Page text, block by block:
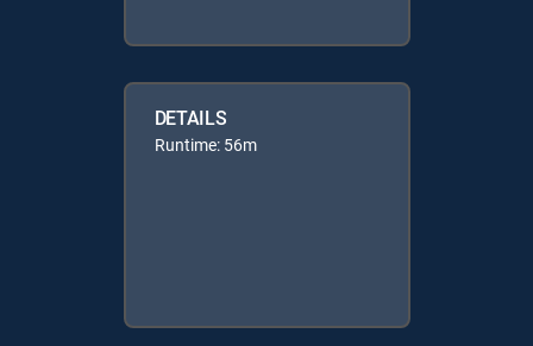
DETAILS
Runtime: 56m